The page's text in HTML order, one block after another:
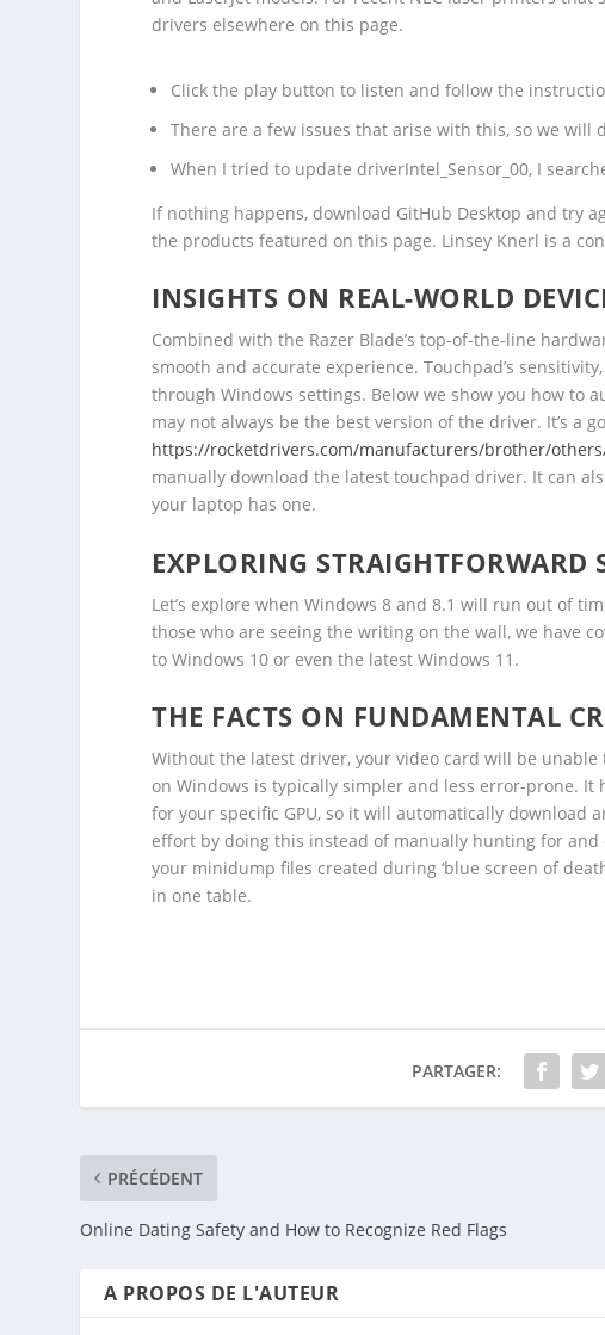
drivers elsewhere on this page.
Click the play button to listen and follow the
There are a few issues that arise with this, so we will
When I tried to update driverIntel_Sensor_00, I
If nothing happens, download GitHub Desktop and try
the products featured on this page. Linsey Knerl is a
INSIGHTS ON REAL-WORLD
Combined with the Razer Blade’s top-of-the-line
smooth and accurate experience. Touchpad’s
through Windows settings. Below we show you how to
may not always be the best version of the driver. It’s a
https://rocketdrivers.com/manufacturers/brother/
manually download the latest touchpad driver. It can
your laptop has one.
EXPLORING
Let’s explore when Windows 8 and 8.1 will run out of
those who are seeing the writing on the wall, we have
to Windows 10 or even the latest Windows 11.
THE FACTS ON FUNDAMENTAL
Without the latest driver, your video card will be
on Windows is typically simpler and less error-prone.
for your specific GPU, so it will automatically download
effort by doing this instead of manually hunting for
your minidump files created during ‘blue screen of
in one table.
PARTAGER:
PRÉCÉDENT
Online Dating Safety and How to Recognize Red Flags
A PROPOS DE L'AUTEUR